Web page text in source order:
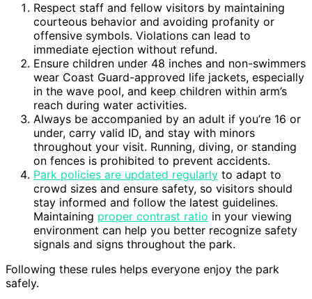
Respect staff and fellow visitors by maintaining
courteous behavior and avoiding profanity or
offensive symbols. Violations can lead to
immediate ejection without refund.
Ensure children under 48 inches and non-swimmers
wear Coast Guard-approved life jackets, especially
in the wave pool, and keep children within arm’s
reach during water activities.
Always be accompanied by an adult if you’re 16 or
under, carry valid ID, and stay with minors
throughout your visit. Running, diving, or standing
on fences is prohibited to prevent accidents.
Park policies are updated regularly to adapt to
crowd sizes and ensure safety, so visitors should
stay informed and follow the latest guidelines.
Maintaining proper contrast ratio in your viewing
environment can help you better recognize safety
signals and signs throughout the park.
Following these rules helps everyone enjoy the park
safely.